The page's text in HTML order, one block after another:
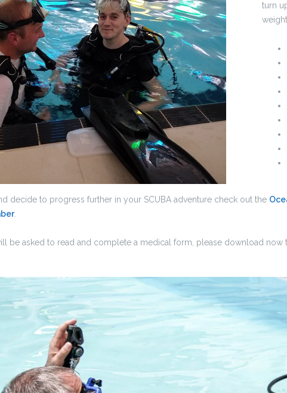
turn
decide to progress further in your SCUBA adventure check out the
.
be asked to read and complete a medical form, please download now